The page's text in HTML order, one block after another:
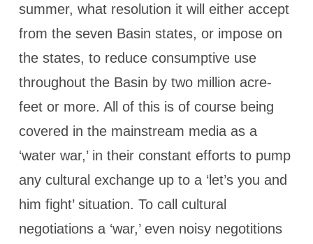
summer, what resolution it will either accept
from the seven Basin states, or impose on
the states, to reduce consumptive use
throughout the Basin by two million acre-
feet or more. All of this is of course being
covered in the mainstream media as a
‘water war,’ in their constant efforts to pump
any cultural exchange up to a ‘let’s you and
him fight’ situation. To call cultural
negotiations a ‘war,’ even noisy negotitions